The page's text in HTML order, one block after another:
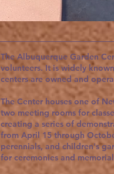
The Albuquerque Garden
volunteers. It is widely
centers are owned and
The Center houses one of
two meeting rooms for
creating a series of
from April 15 through
perennials, and children's
for ceremonies and